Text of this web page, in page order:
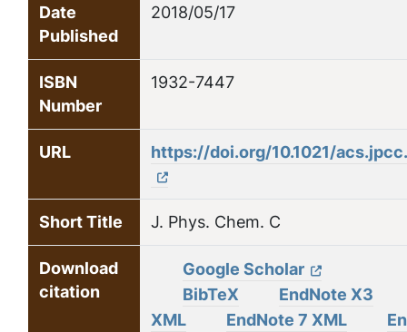
Date
Published
2018/05/17
ISBN
Number
1932-7447
URL https://doi.org/10.1021/
Short Title J. Phys. Chem. C
Download
citation
Google Scholar
BibTeX
EndNote X3
XML
EndNote 7 XML